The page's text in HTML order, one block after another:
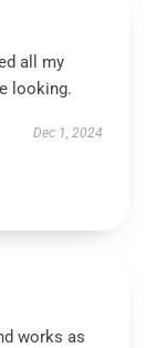
all my
looking.
Dec 1, 2024
works as